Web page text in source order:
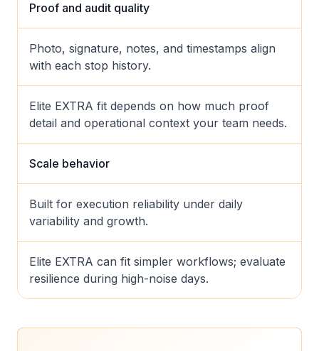
Proof and audit quality
Photo, signature, notes, and timestamps align
with each stop history.
Elite EXTRA fit depends on how much proof
detail and operational context your team needs.
Scale behavior
Built for execution reliability under daily
variability and growth.
Elite EXTRA can fit simpler workflows; evaluate
resilience during high-noise days.